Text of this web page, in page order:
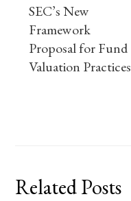
SEC’s New
Framework
Proposal for Fund
Valuation Practices
Related Posts